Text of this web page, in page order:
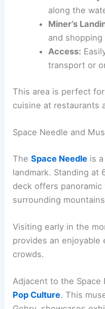
along the
Miner’s
and shopping
Access:
transport or
This area is perfect
cuisine at restaurants
Space Needle and
TheSpace Needle is
landmark. Standing at
deck offers
surrounding
Visiting early in the
provides an
crowds.
Adjacent to the Space
Pop Culture. This